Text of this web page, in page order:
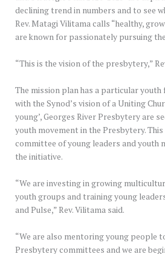
declining trend in numbers and to see
Rev. Matagi Vilitama calls “healthy,
are known for passionately pursuing
“This is the vision of the presbytery,”
The mission plan has a particular youth
with the Synod’s vision of a Uniting
young’, Georges River Presbytery are
youth movement in the Presbytery.
committee of young leaders and youth
the initiative.
“We are investing in growing
youth groups and training young
and Pulse,” Rev. Vilitama said.
“We are also mentoring young people
Presbytery committees and we are